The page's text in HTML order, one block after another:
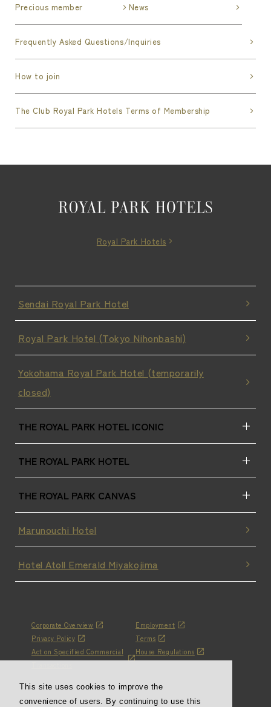
This site uses cookies to improve the
convenience of users. By continuing to use this
Precious member News
Frequently Asked Questions/Inquiries
How to join
The Club Royal Park Hotels Terms of Membership
Royal Park Hotels
Sendai Royal Park Hotel
Royal Park Hotel (Tokyo Nihonbashi)
Yokohama Royal Park Hotel (temporarily
closed)
THE ROYAL PARK HOTEL ICONIC
THE ROYAL PARK HOTEL
THE ROYAL PARK CANVAS
Marunouchi Hotel
Hotel Atoll Emerald Miyakojima
Corporate Overview
Employment
Privacy Policy
Terms
Act on Specified Commercial
House Regulations